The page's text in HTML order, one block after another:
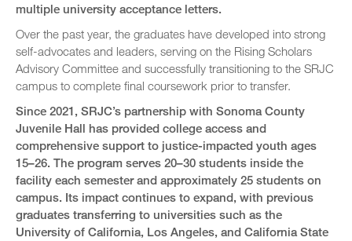
multiple university acceptance letters.
Over the past year, the graduates have developed into strong
self-advocates and leaders, serving on the Rising Scholars
Advisory Committee and successfully transitioning to the SRJC
campus to complete final coursework prior to transfer.
Since 2021, SRJC’s partnership with Sonoma County
Juvenile Hall has provided college access and
comprehensive support to justice-impacted youth ages
15–26. The program serves 20–30 students inside the
facility each semester and approximately 25 students on
campus. Its impact continues to expand, with previous
graduates transferring to universities such as the
University of California, Los Angeles, and California State